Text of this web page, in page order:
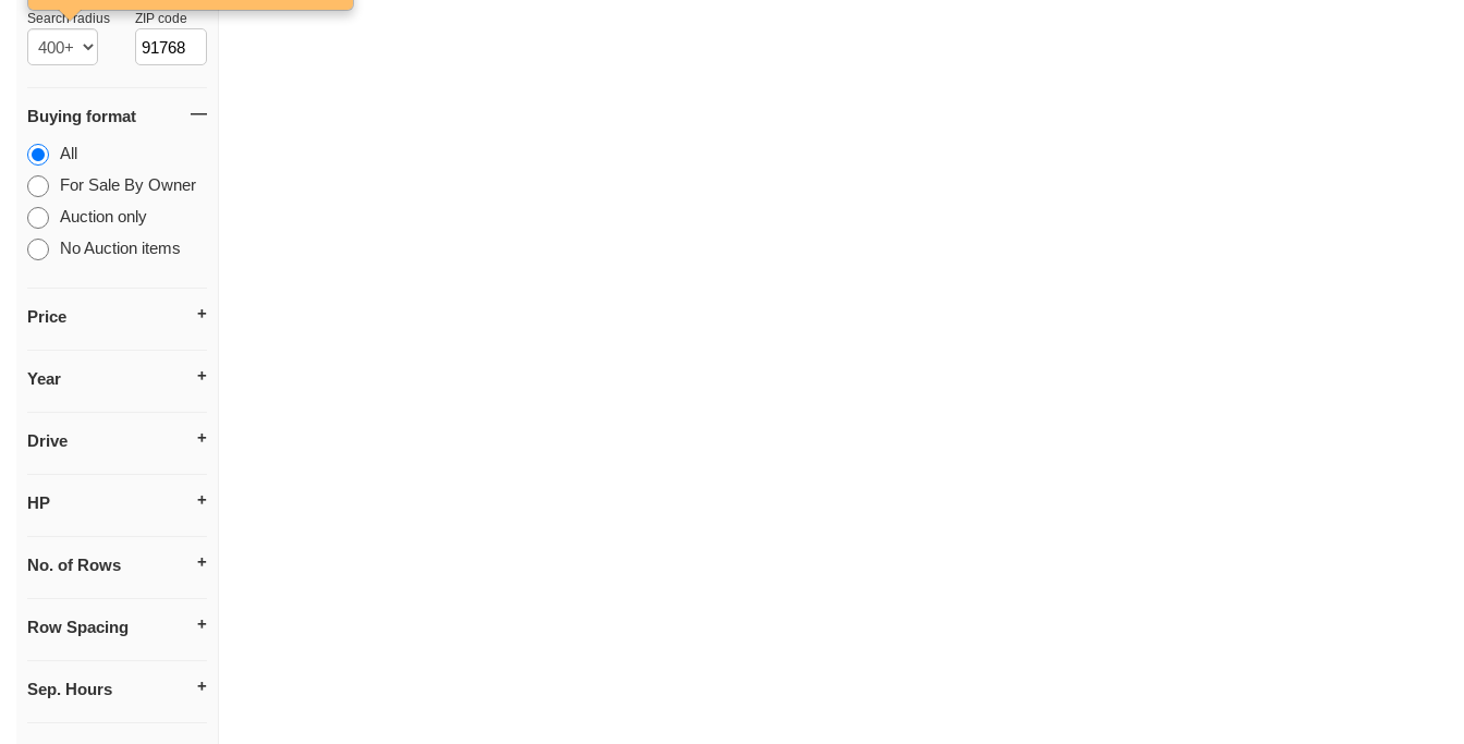
Search radius ZIP code
Buying format
All
For Sale By Owner
Auction only
No Auction items
Price
Year
Drive
HP
No. of Rows
Row Spacing
Sep. Hours